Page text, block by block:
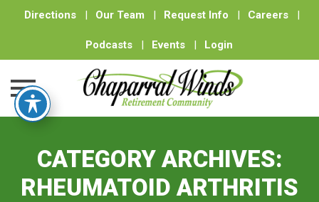
Directions | Our Team | Request Info | Careers |
Podcasts | Events | Login
contentCATEGORY ARCHIVES:
RHEUMATOID ARTHRITIS